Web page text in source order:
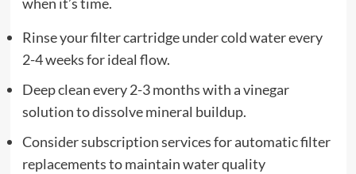
Rinse your filter cartridge under cold water every
2-4 weeks for ideal flow.
Deep clean every 2-3 months with a vinegar
solution to dissolve mineral buildup.
Consider subscription services for automatic filter
replacements to maintain water quality